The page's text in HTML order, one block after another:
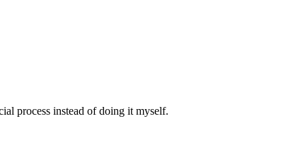
process instead of doing it myself.